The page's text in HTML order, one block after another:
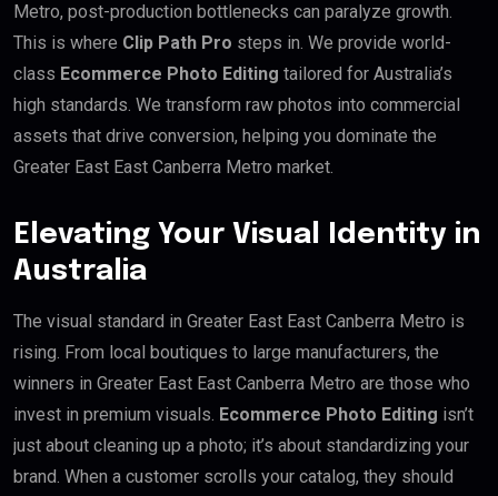
Metro, post-production bottlenecks can paralyze growth.
This is where Clip Path Pro steps in. We provide world-
class Ecommerce Photo Editing tailored for Australia’s
high standards. We transform raw photos into commercial
assets that drive conversion, helping you dominate the
Greater East East Canberra Metro market.
Elevating Your Visual Identity in
Australia
The visual standard in Greater East East Canberra Metro is
rising. From local boutiques to large manufacturers, the
winners in Greater East East Canberra Metro are those who
invest in premium visuals. Ecommerce Photo Editing isn’t
just about cleaning up a photo; it’s about standardizing your
brand. When a customer scrolls your catalog, they should